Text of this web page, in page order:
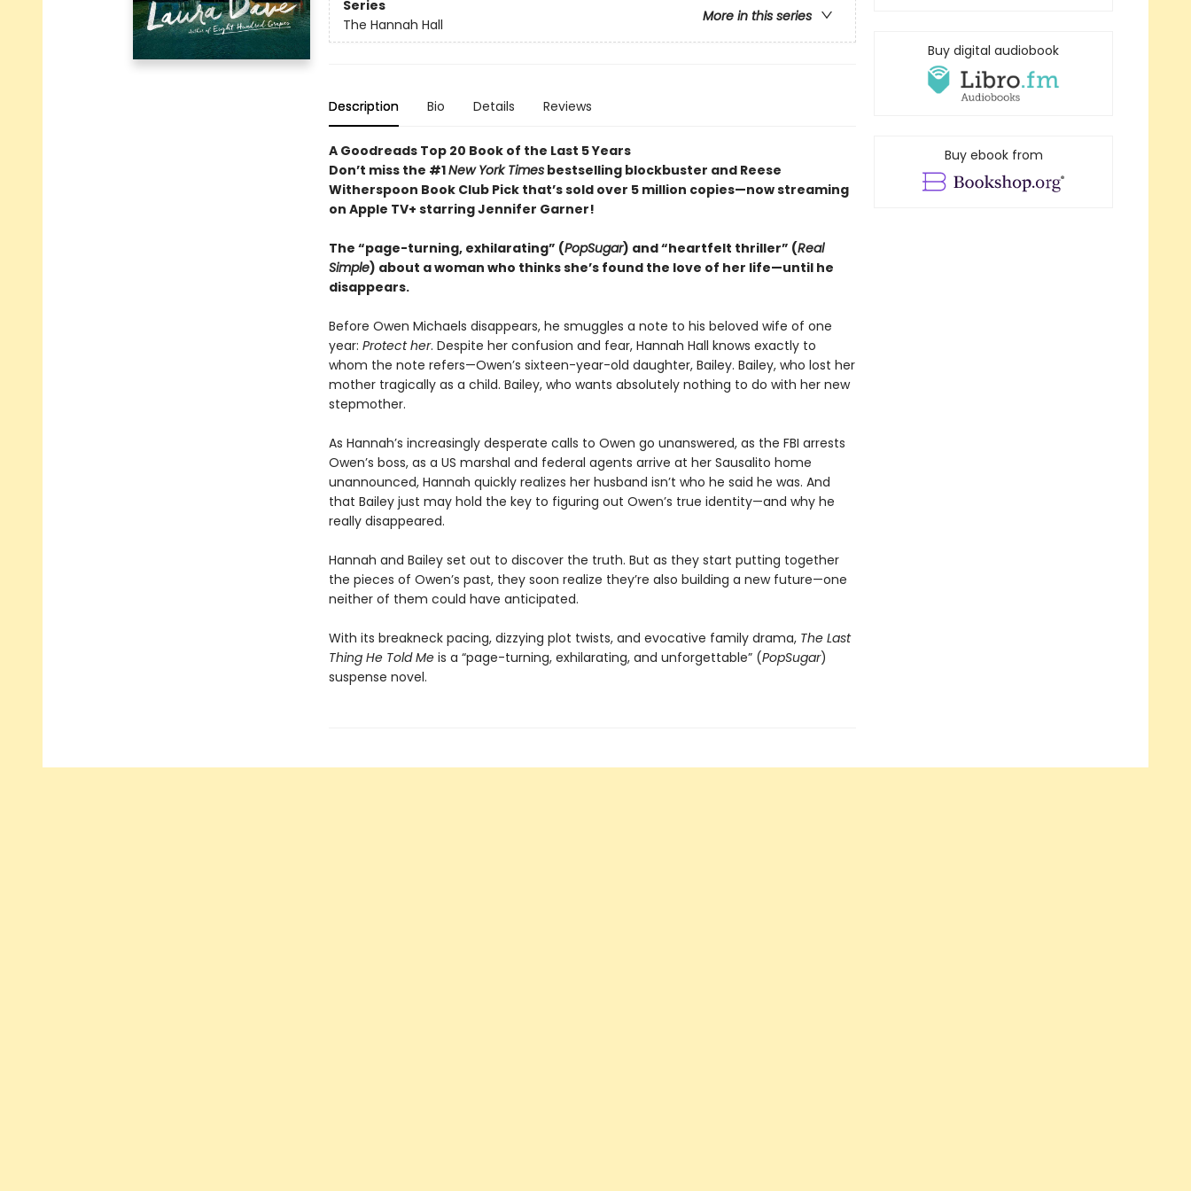
Series
More in this series
The Hannah Hall
Description Bio Details Reviews
A Goodreads Top 20 Book of the Last 5 Years
Don’t miss the #1New York Timesbestselling blockbuster and Reese
Witherspoon Book Club Pick that’s sold over 5 million copies—now streaming
on Apple TV+ starring Jennifer Garner!
The “page-turning, exhilarating” (PopSugar) and “heartfelt thriller” (Real
Simple) about a woman who thinks she’s found the love of her life—until he
disappears.
Before Owen Michaels disappears, he smuggles a note to his beloved wife of one
year: Protect her. Despite her confusion and fear, Hannah Hall knows exactly to
whom the note refers—Owen’s sixteen-year-old daughter, Bailey. Bailey, who lost her
mother tragically as a child. Bailey, who wants absolutely nothing to do with her new
stepmother.
As Hannah’s increasingly desperate calls to Owen go unanswered, as the FBI arrests
Owen’s boss, as a US marshal and federal agents arrive at her Sausalito home
unannounced, Hannah quickly realizes her husband isn’t who he said he was. And
that Bailey just may hold the key to figuring out Owen’s true identity—and why he
really disappeared.
Hannah and Bailey set out to discover the truth. But as they start putting together
the pieces of Owen’s past, they soon realize they’re also building a new future—one
neither of them could have anticipated.
With its breakneck pacing, dizzying plot twists, and evocative family drama, The Last
Thing He Told Meis a “page-turning, exhilarating, and unforgettable” (PopSugar)
suspense novel.
Buy digital audiobook
Buy ebook from